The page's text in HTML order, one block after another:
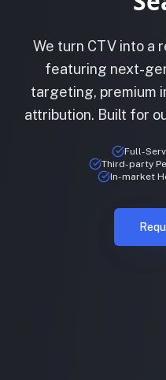
We turn CTV into a
featuring next-
targeting, premium
attribution. Built for
Full-
Third-party
In-market